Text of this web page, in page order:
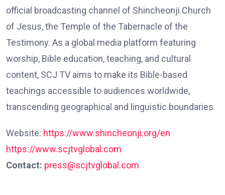
official broadcasting channel of Shincheonji Church
of Jesus, the Temple of the Tabernacle of the
Testimony. As a global media platform featuring
worship, Bible education, teaching, and cultural
content, SCJ TV aims to make its Bible-based
teachings accessible to audiences worldwide,
transcending geographical and linguistic boundaries.
Website: https://www.shincheonji.org/en
https://www.scjtvglobal.com
Contact: press@scjtvglobal.com